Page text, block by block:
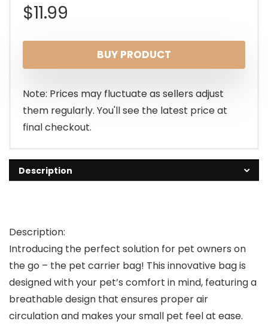
$11.99
BUY PRODUCT
Note: Prices may fluctuate as sellers adjust
them regularly. You'll see the latest price at
final checkout.
Description
Description:
Introducing the perfect solution for pet owners on
the go – the pet carrier bag! This innovative bag is
designed with your pet’s comfort in mind, featuring a
breathable design that ensures proper air
circulation and makes your small pet feel at ease.